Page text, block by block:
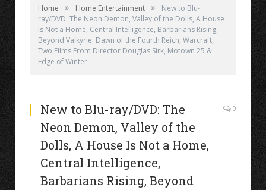
Home » Home Entertainment »
New to Blu-
ray/DVD: The Neon Demon, Valley of the Dolls, A House
Is Not a Home, Central Intelligence, Barbarians Rising,
Beyond Valkyrie: Dawn of the Fourth Reich, Warcraft,
Two Films From Director Douglas Sirk, Motown 25 &
Edge of Winter
New to Blu-ray/DVD: The
Neon Demon, Valley of the
Dolls, A House Is Not a Home,
Central Intelligence,
Barbarians Rising, Beyond
0